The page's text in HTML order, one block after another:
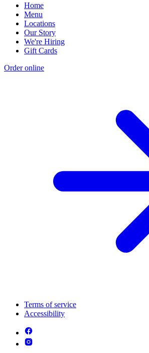
Home
Menu
Locations
Our Story
We're Hiring
Gift Cards
Order online
Terms of service
Accessibility